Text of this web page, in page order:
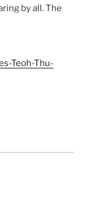
by all. The
Teoh-Thu-